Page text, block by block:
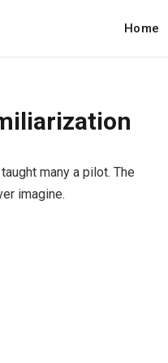
Home
many a pilot. The
imagine.